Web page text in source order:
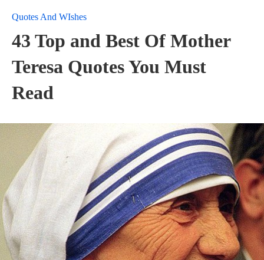
Quotes And WIshes
43 Top and Best Of Mother
Teresa Quotes You Must
Read